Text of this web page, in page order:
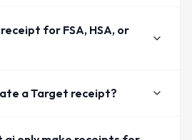
for FSA, HSA, or
a Target receipt?